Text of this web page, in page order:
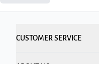
CUSTOMER SERVICE